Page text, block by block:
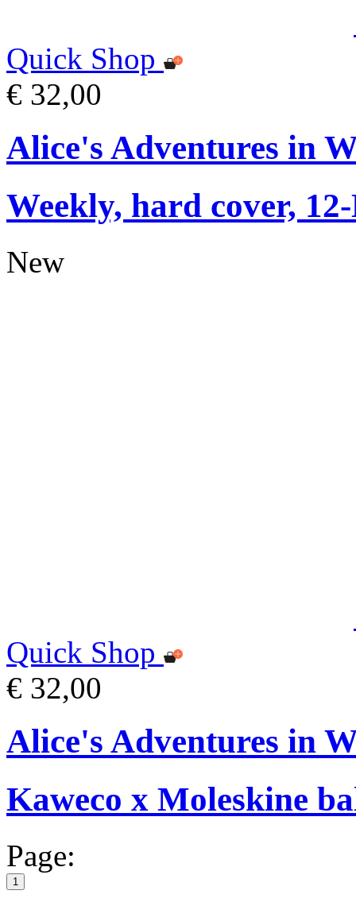
Quick Shop
€ 32,00
Alice's Adventures in
Weekly, hard cover,
New
Quick Shop
€ 32,00
Alice's Adventures in
Kaweco x Moleskine
Page:
1